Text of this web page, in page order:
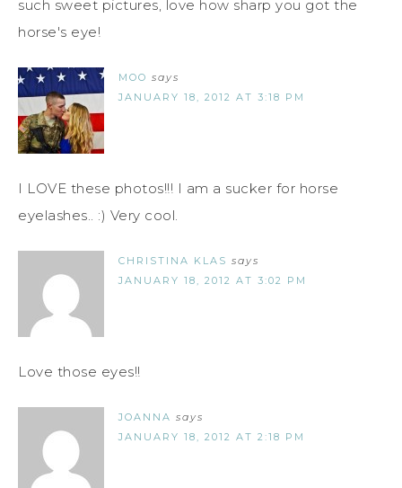
such sweet pictures, love how sharp you got the
horse's eye!
MOO says
JANUARY 18, 2012 AT 3:18 PM
I LOVE these photos!!! I am a sucker for horse
eyelashes.. :) Very cool.
CHRISTINA KLAS says
JANUARY 18, 2012 AT 3:02 PM
Love those eyes!!
JOANNA says
JANUARY 18, 2012 AT 2:18 PM